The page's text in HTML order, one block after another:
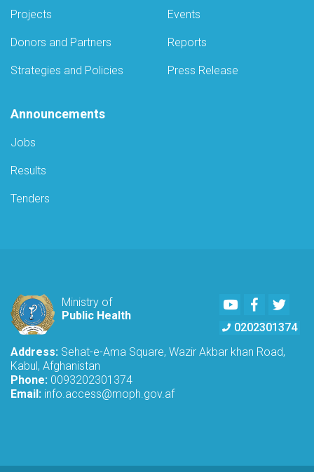
Projects
Donors and Partners
Strategies and Policies
Events
Reports
Press Release
Announcements
Jobs
Results
Tenders
Ministry of
Public Health
YoutubeFacebook
0202301374
Address: Sehat-e-Ama Square, Wazir Akbar khan Road,
Kabul, Afghanistan
Phone: 0093202301374
Email: info.access@moph.gov.af